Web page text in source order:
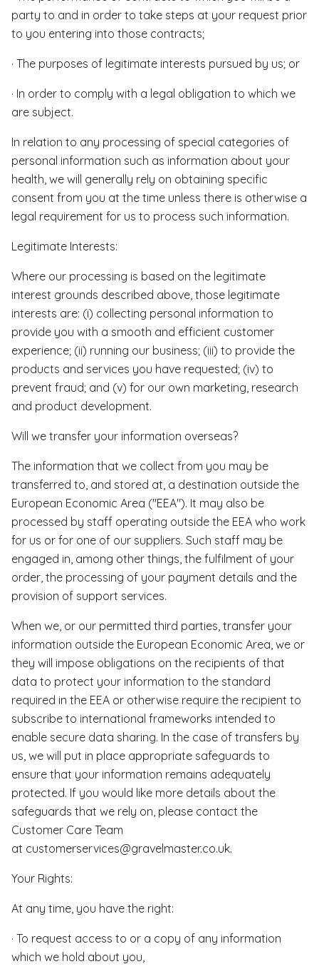
party to and in order to take steps at your request prior
to you entering into those contracts;
· The purposes of legitimate interests pursued by us; or
· In order to comply with a legal obligation to which we
are subject.
In relation to any processing of special categories of
personal information such as information about your
health, we will generally rely on obtaining specific
consent from you at the time unless there is otherwise a
legal requirement for us to process such information.
Legitimate Interests:
Where our processing is based on the legitimate
interest grounds described above, those legitimate
interests are: (i) collecting personal information to
provide you with a smooth and efficient customer
experience; (ii) running our business; (iii) to provide the
products and services you have requested; (iv) to
prevent fraud; and (v) for our own marketing, research
and product development.
Will we transfer your information overseas?
The information that we collect from you may be
transferred to, and stored at, a destination outside the
European Economic Area ("EEA"). It may also be
processed by staff operating outside the EEA who work
for us or for one of our suppliers. Such staff may be
engaged in, among other things, the fulfilment of your
order, the processing of your payment details and the
provision of support services.
When we, or our permitted third parties, transfer your
information outside the European Economic Area, we or
they will impose obligations on the recipients of that
data to protect your information to the standard
required in the EEA or otherwise require the recipient to
subscribe to international frameworks intended to
enable secure data sharing. In the case of transfers by
us, we will put in place appropriate safeguards to
ensure that your information remains adequately
protected. If you would like more details about the
safeguards that we rely on, please contact the
Customer Care Team
at customerservices@gravelmaster.co.uk.
Your Rights:
At any time, you have the right:
· To request access to or a copy of any information
which we hold about you,